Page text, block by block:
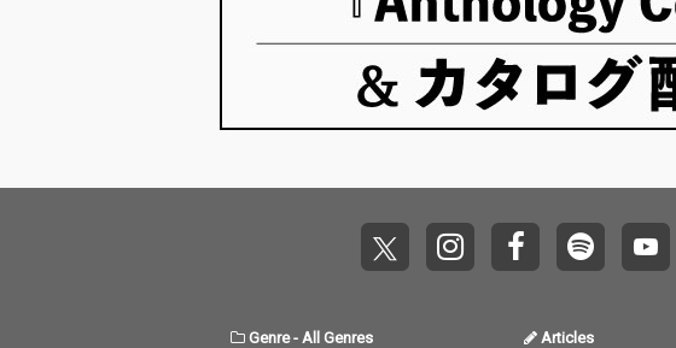
Genre- All Genres Articles